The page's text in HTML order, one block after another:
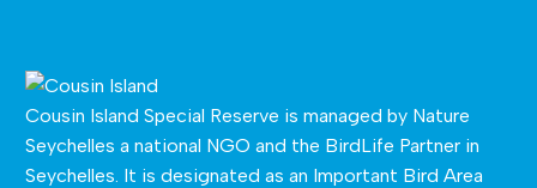
Cousin Island Special Reserve is managed by Nature
Seychelles a national NGO and the BirdLife Partner in
Seychelles. It is designated as an Important Bird Area